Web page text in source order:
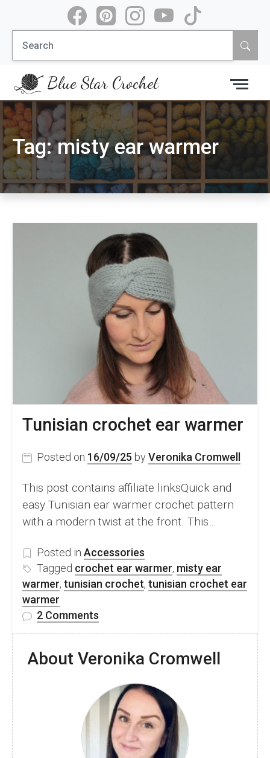
content
Search
for:
Blue Star Crochet
Tag:misty ear warmer
Tunisian crochet ear warmer
Posted on 16/09/25 by Veronika Cromwell
This post contains affiliate linksQuick and
easy Tunisian ear warmer crochet pattern
with a modern twist at the front. This…
Posted in Accessories
Tagged crochet ear warmer, misty ear
warmer, tunisian crochet, tunisian crochet ear
warmer
2 Comments
ear
About Veronika Cromwell